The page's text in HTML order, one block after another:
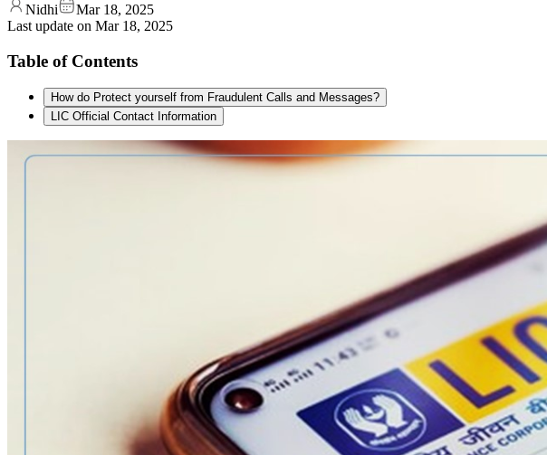
Nidhi
Mar 18, 2025
Last update on Mar 18, 2025
Table of Contents
How do Protect yourself from Fraudulent Calls and Messages?
LIC Official Contact Information